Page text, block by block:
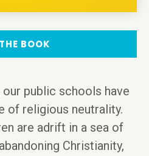
BOOK
public schools have
of religious neutrality.
are adrift in a sea of
Christianity,